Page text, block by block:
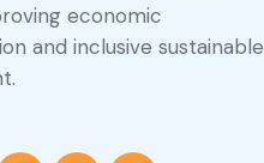
economic
and inclusive sustainable